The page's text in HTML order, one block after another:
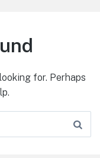
for. Perhaps